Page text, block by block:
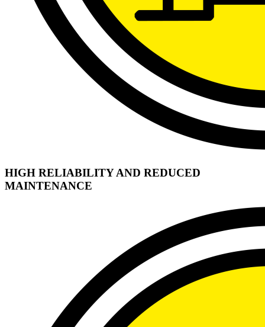
HIGH RELIABILITY AND REDUCED
MAINTENANCE